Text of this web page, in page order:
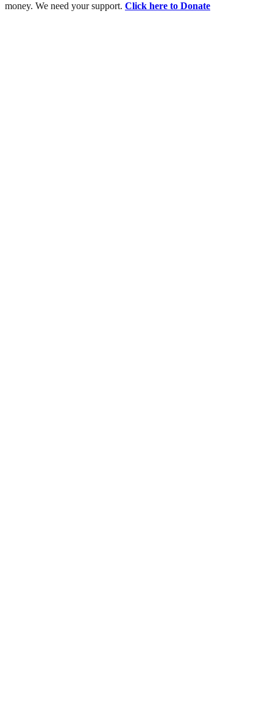
money. We need your support. Click here to Donate